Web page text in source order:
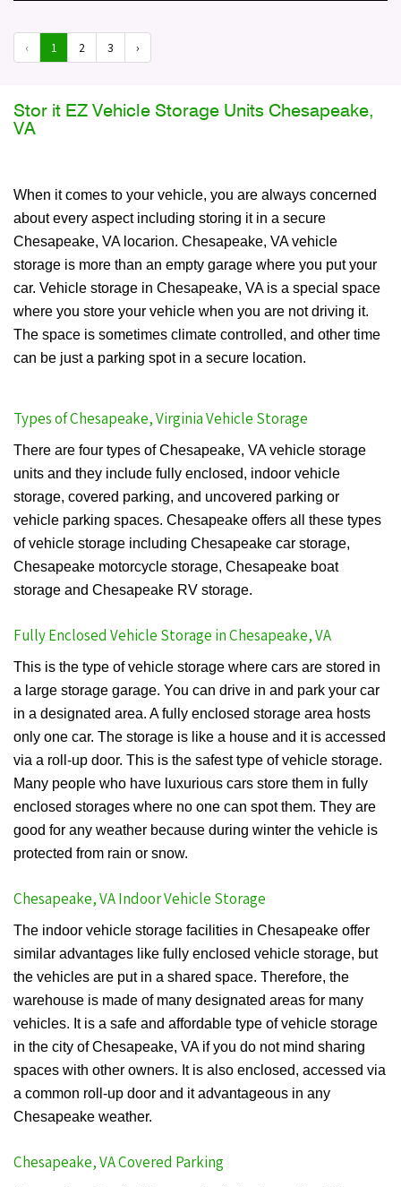
‹ 1 2 3 ›
Stor it EZ Vehicle Storage Units Chesapeake,
VA
When it comes to your vehicle, you are always concerned
about every aspect including storing it in a secure
Chesapeake, VA locarion. Chesapeake, VA vehicle
storage is more than an empty garage where you put your
car. Vehicle storage in Chesapeake, VA is a special space
where you store your vehicle when you are not driving it.
The space is sometimes climate controlled, and other time
can be just a parking spot in a secure location.
Types of Chesapeake, Virginia Vehicle Storage
There are four types of Chesapeake, VA vehicle storage
units and they include fully enclosed, indoor vehicle
storage, covered parking, and uncovered parking or
vehicle parking spaces. Chesapeake offers all these types
of vehicle storage including Chesapeake car storage,
Chesapeake motorcycle storage, Chesapeake boat
storage and Chesapeake RV storage.
Fully Enclosed Vehicle Storage in Chesapeake, VA
This is the type of vehicle storage where cars are stored in
a large storage garage. You can drive in and park your car
in a designated area. A fully enclosed storage area hosts
only one car. The storage is like a house and it is accessed
via a roll-up door. This is the safest type of vehicle storage.
Many people who have luxurious cars store them in fully
enclosed storages where no one can spot them. They are
good for any weather because during winter the vehicle is
protected from rain or snow.
Chesapeake, VA Indoor Vehicle Storage
The indoor vehicle storage facilities in Chesapeake offer
similar advantages like fully enclosed vehicle storage, but
the vehicles are put in a shared space. Therefore, the
warehouse is made of many designated areas for many
vehicles. It is a safe and affordable type of vehicle storage
in the city of Chesapeake, VA if you do not mind sharing
spaces with other owners. It is also enclosed, accessed via
a common roll-up door and it advantageous in any
Chesapeake weather.
Chesapeake, VA Covered Parking